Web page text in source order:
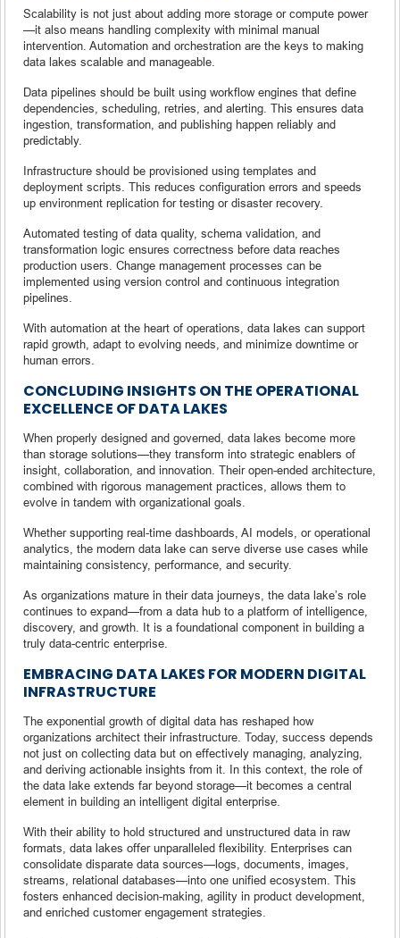
Scalability is not just about adding more storage or compute power
—it also means handling complexity with minimal manual
intervention. Automation and orchestration are the keys to making
data lakes scalable and manageable.
Data pipelines should be built using workflow engines that define
dependencies, scheduling, retries, and alerting. This ensures data
ingestion, transformation, and publishing happen reliably and
predictably.
Infrastructure should be provisioned using templates and
deployment scripts. This reduces configuration errors and speeds
up environment replication for testing or disaster recovery.
Automated testing of data quality, schema validation, and
transformation logic ensures correctness before data reaches
production users. Change management processes can be
implemented using version control and continuous integration
pipelines.
With automation at the heart of operations, data lakes can support
rapid growth, adapt to evolving needs, and minimize downtime or
human errors.
CONCLUDING INSIGHTS ON THE OPERATIONAL
EXCELLENCE OF DATA LAKES
When properly designed and governed, data lakes become more
than storage solutions—they transform into strategic enablers of
insight, collaboration, and innovation. Their open-ended architecture,
combined with rigorous management practices, allows them to
evolve in tandem with organizational goals.
Whether supporting real-time dashboards, AI models, or operational
analytics, the modern data lake can serve diverse use cases while
maintaining consistency, performance, and security.
As organizations mature in their data journeys, the data lake’s role
continues to expand—from a data hub to a platform of intelligence,
discovery, and growth. It is a foundational component in building a
truly data-centric enterprise.
EMBRACING DATA LAKES FOR MODERN DIGITAL
INFRASTRUCTURE
The exponential growth of digital data has reshaped how
organizations architect their infrastructure. Today, success depends
not just on collecting data but on effectively managing, analyzing,
and deriving actionable insights from it. In this context, the role of
the data lake extends far beyond storage—it becomes a central
element in building an intelligent digital enterprise.
With their ability to hold structured and unstructured data in raw
formats, data lakes offer unparalleled flexibility. Enterprises can
consolidate disparate data sources—logs, documents, images,
streams, relational databases—into one unified ecosystem. This
fosters enhanced decision-making, agility in product development,
and enriched customer engagement strategies.